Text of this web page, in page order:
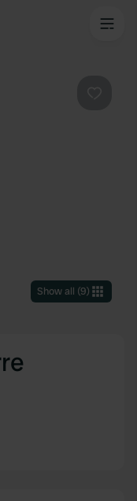
Show all (9)